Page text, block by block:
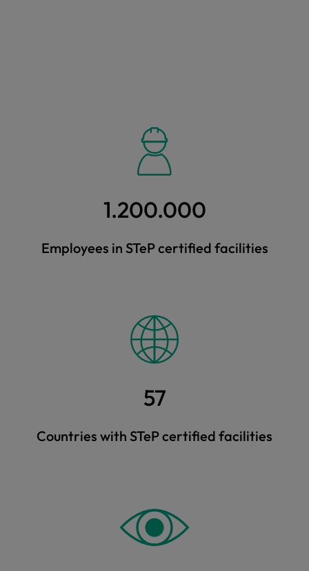
1.200.000
Employees in STeP certified facilities
57
Countries with STeP certified facilities